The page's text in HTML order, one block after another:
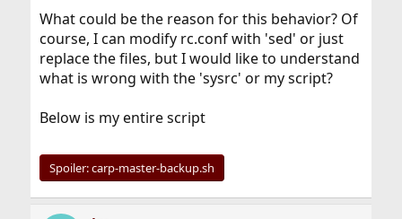
What could be the reason for this behavior? Of
course, I can modify rc.conf with 'sed' or just
replace the files, but I would like to understand
what is wrong with the 'sysrc' or my script?
Below is my entire script
Spoiler:carp-master-backup.sh